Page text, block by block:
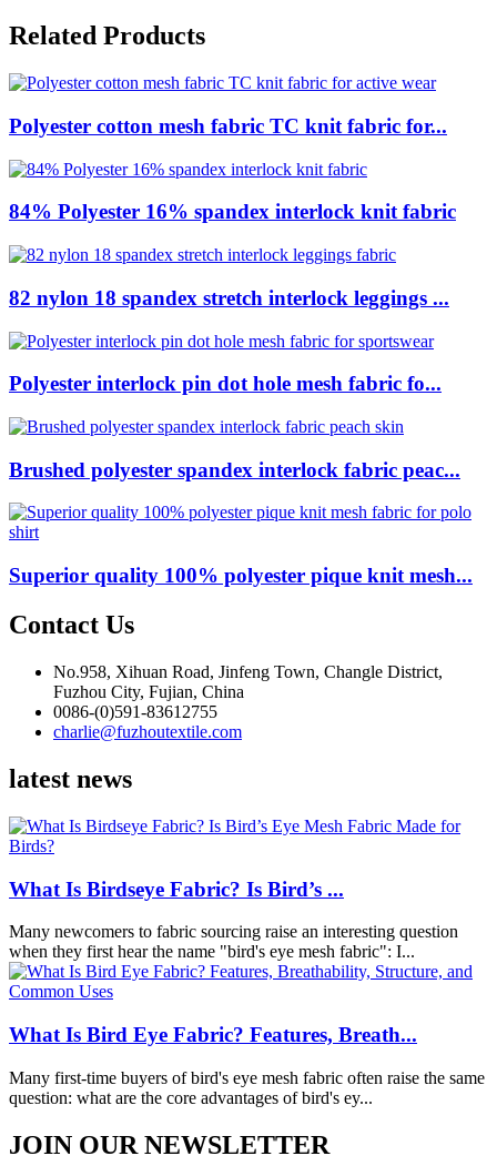
Related Products
Polyester cotton mesh fabric TC knit fabric for...
84% Polyester 16% spandex interlock knit fabric
82 nylon 18 spandex stretch interlock leggings ...
Polyester interlock pin dot hole mesh fabric fo...
Brushed polyester spandex interlock fabric peac...
Superior quality 100% polyester pique knit mesh...
Contact Us
No.958, Xihuan Road, Jinfeng Town, Changle District,
Fuzhou City, Fujian, China
0086-(0)591-83612755
charlie@fuzhoutextile.com
latest news
What Is Birdseye Fabric? Is Bird’s ...
Many newcomers to fabric sourcing raise an interesting question
when they first hear the name "bird's eye mesh fabric": I...
What Is Bird Eye Fabric? Features, Breath...
Many first-time buyers of bird's eye mesh fabric often raise the same
question: what are the core advantages of bird's ey...
JOIN OUR NEWSLETTER